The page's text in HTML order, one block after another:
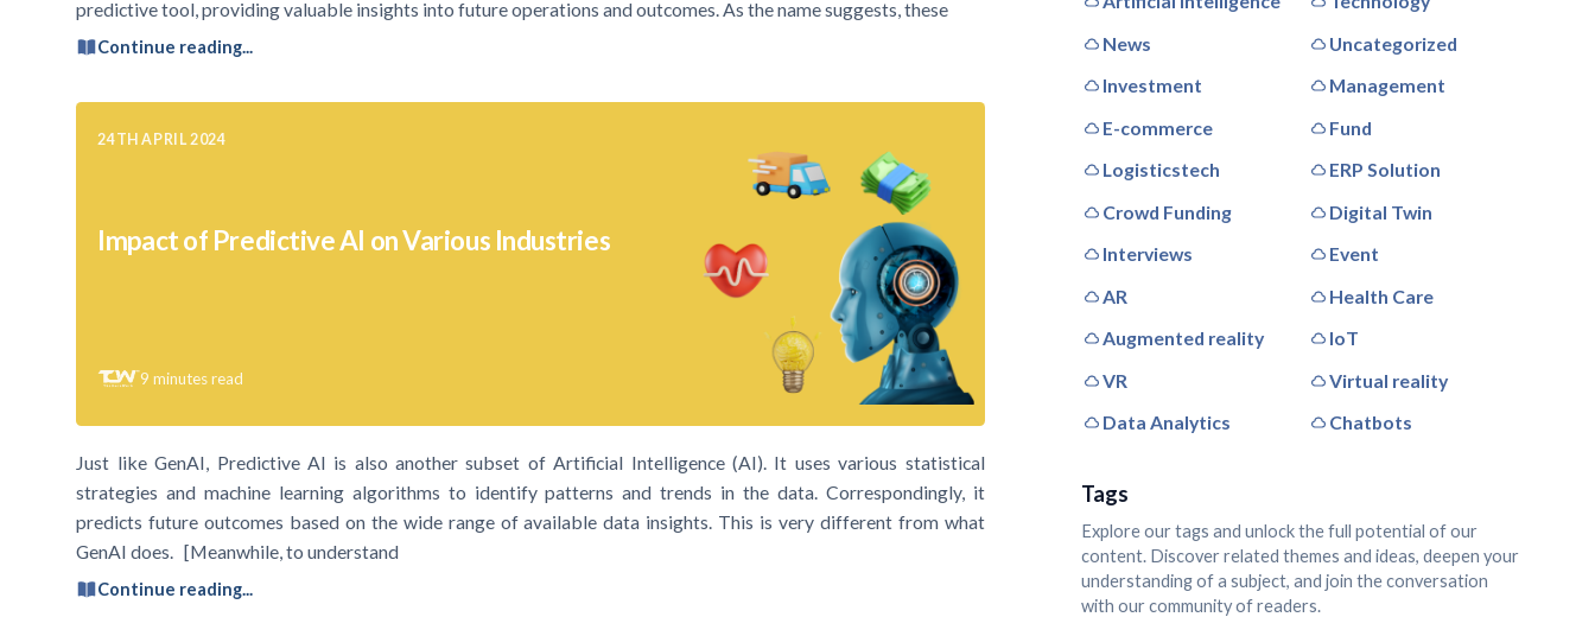
predictive tool, providing valuable insights into future operations and outcomes. As the name suggests, these
Continue reading...
24TH APRIL 2024
Impact of Predictive AI on Various Industries
9 minutes read
Just like GenAI, Predictive AI is also another subset of Artificial Intelligence (AI). It uses various statistical
strategies and machine learning algorithms to identify patterns and trends in the data. Correspondingly, it
predicts future outcomes based on the wide range of available data insights. This is very different from what
GenAI does. [Meanwhile, to understand
Continue reading...
News
Uncategorized
Investment
Management
E-commerce
Fund
Logisticstech
ERP Solution
Crowd Funding
Digital Twin
Interviews
Event
AR
Health Care
Augmented reality
IoT
VR
Virtual reality
Data Analytics
Chatbots
Tags
Explore our tags and unlock the full potential of our
content. Discover related themes and ideas, deepen your
understanding of a subject, and join the conversation
with our community of readers.